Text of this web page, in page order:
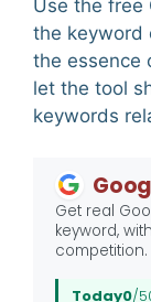
Use the free
the keyword
the essence
let the tool
keywords